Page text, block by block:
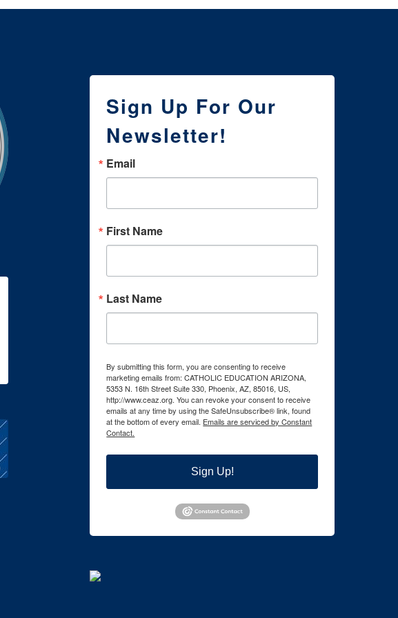
Sign Up For Our
Newsletter!
Email
First Name
Last Name
By submitting this form, you are consenting to receive
marketing emails from: CATHOLIC EDUCATION ARIZONA,
5353 N. 16th Street Suite 330, Phoenix, AZ, 85016, US,
http://www.ceaz.org. You can revoke your consent to receive
emails at any time by using the SafeUnsubscribe® link, found
at the bottom of every email. Emails are serviced by Constant
Contact.
Sign Up!